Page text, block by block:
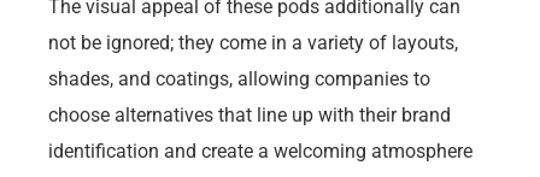
The visual appeal of these pods additionally can
not be ignored; they come in a variety of layouts,
shades, and coatings, allowing companies to
choose alternatives that line up with their brand
identification and create a welcoming atmosphere